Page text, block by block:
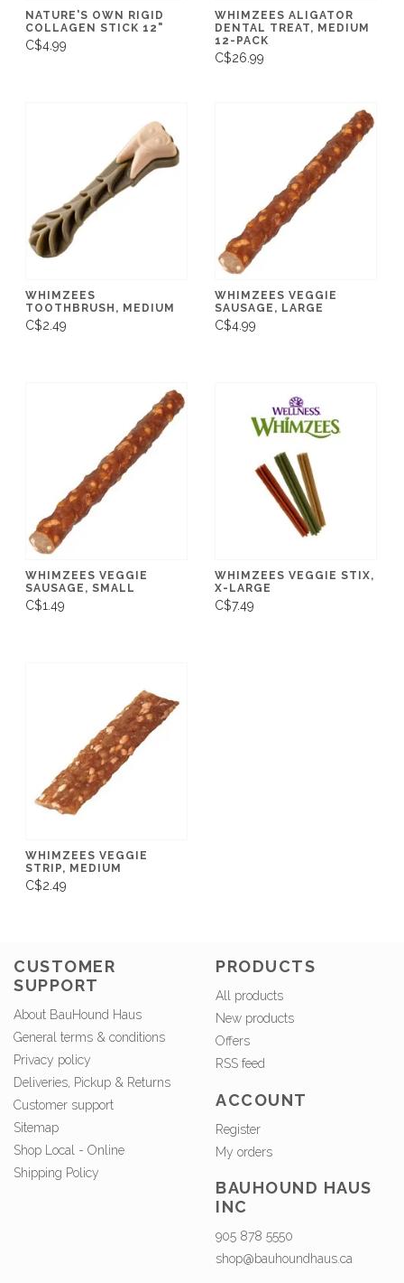
NATURE'S OWN RIGID
COLLAGEN STICK 12"
C$4.99
WHIMZEES ALIGATOR
DENTAL TREAT, MEDIUM
12-PACK
C$26.99
WHIMZEES
TOOTHBRUSH, MEDIUM
C$2.49
WHIMZEES VEGGIE
SAUSAGE, LARGE
C$4.99
WHIMZEES VEGGIE
SAUSAGE, SMALL
C$1.49
WHIMZEES VEGGIE STIX,
X-LARGE
C$7.49
WHIMZEES VEGGIE
STRIP, MEDIUM
C$2.49
CUSTOMER
SUPPORT
About BauHound Haus
General terms & conditions
Privacy policy
Deliveries, Pickup & Returns
Customer support
Sitemap
Shop Local - Online
Shipping Policy
PRODUCTS
All products
New products
Offers
RSS feed
ACCOUNT
Register
My orders
BAUHOUND HAUS
INC
905 878 5550
shop@bauhoundhaus.ca